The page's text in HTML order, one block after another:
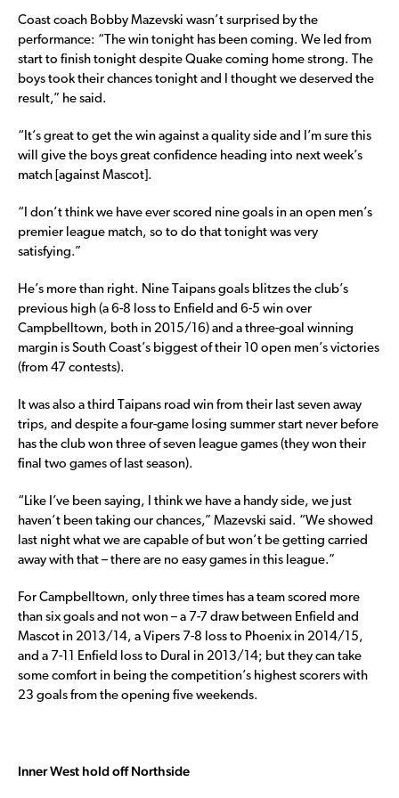
Coast coach Bobby Mazevski wasn’t surprised by the
performance: “The win tonight has been coming. We led from
start to finish tonight despite Quake coming home strong. The
boys took their chances tonight and I thought we deserved the
result,” he said.
“It’s great to get the win against a quality side and I’m sure this
will give the boys great confidence heading into next week’s
match [against Mascot].
“I don’t think we have ever scored nine goals in an open men’s
premier league match, so to do that tonight was very
satisfying.”
He’s more than right. Nine Taipans goals blitzes the club’s
previous high (a 6-8 loss to Enfield and 6-5 win over
Campbelltown, both in 2015/16) and a three-goal winning
margin is South Coast’s biggest of their 10 open men’s victories
(from 47 contests).
It was also a third Taipans road win from their last seven away
trips, and despite a four-game losing summer start never before
has the club won three of seven league games (they won their
final two games of last season).
“Like I’ve been saying, I think we have a handy side, we just
haven’t been taking our chances,” Mazevski said. “We showed
last night what we are capable of but won’t be getting carried
away with that – there are no easy games in this league.”
For Campbelltown, only three times has a team scored more
than six goals and not won – a 7-7 draw between Enfield and
Mascot in 2013/14, a Vipers 7-8 loss to Phoenix in 2014/15,
and a 7-11 Enfield loss to Dural in 2013/14; but they can take
some comfort in being the competition’s highest scorers with
23 goals from the opening five weekends.
Inner West hold off Northside